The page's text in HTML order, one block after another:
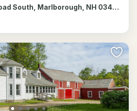
38 Shaker Farm Road South, Marlborough, NH 03455